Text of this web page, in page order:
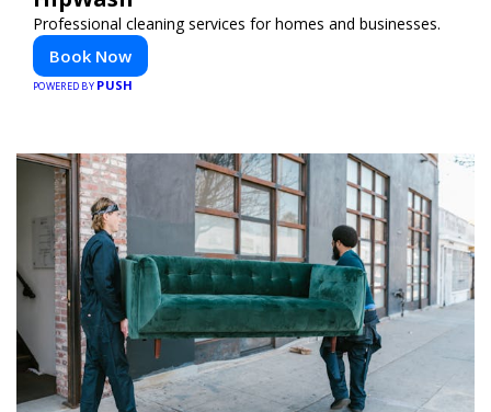
Professional cleaning services for homes and businesses.
Book Now
POWERED BY PUSH